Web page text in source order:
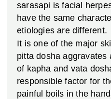
sarasapi is facial
have the same
etiologies are different.
It is one of the major
pitta dosha aggravates
of kapha and vata
responsible factor for
painful boils in the